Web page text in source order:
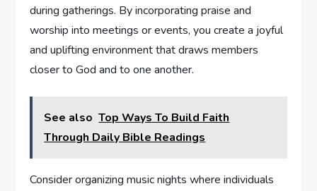
during gatherings. By incorporating praise and
worship into meetings or events, you create a joyful
and uplifting environment that draws members
closer to God and to one another.
See also Top Ways To Build Faith
Through Daily Bible Readings
Consider organizing music nights where individuals